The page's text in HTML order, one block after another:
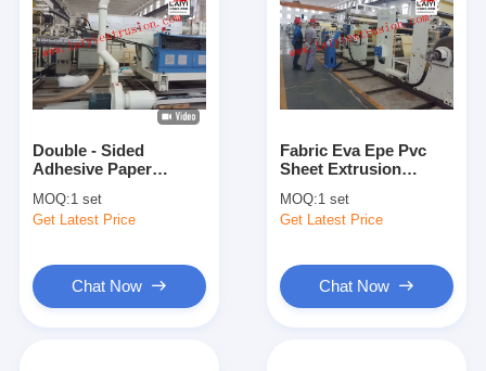
Double - Sided
Adhesive Paper
Thermal Paper
Coating
MOQ:1 set
Get Latest Price
Chat Now
Fabric Eva Epe Pvc
Sheet Extrusion
Coating Machine
MOQ:1 set
Get Latest Price
Chat Now